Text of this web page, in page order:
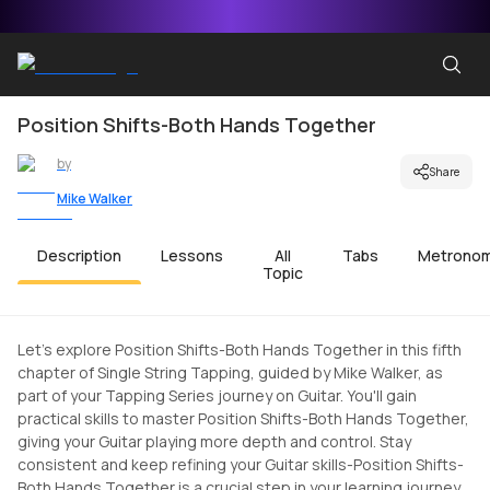
Position Shifts-Both Hands Together
by
Mike Walker
Share
Description Lessons
All
Topic
Tabs
Let's explore Position Shifts-Both Hands Together in this fifth
chapter of Single String Tapping, guided by Mike Walker, as
part of your Tapping Series journey on Guitar. You'll gain
practical skills to master Position Shifts-Both Hands Together,
giving your Guitar playing more depth and control. Stay
consistent and keep refining your Guitar skills-Position Shifts-